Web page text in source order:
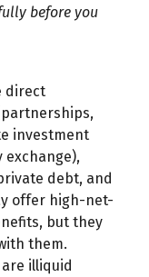
before you
direct
investment
debt, and
offer high-net-
but they
them.
illiquid